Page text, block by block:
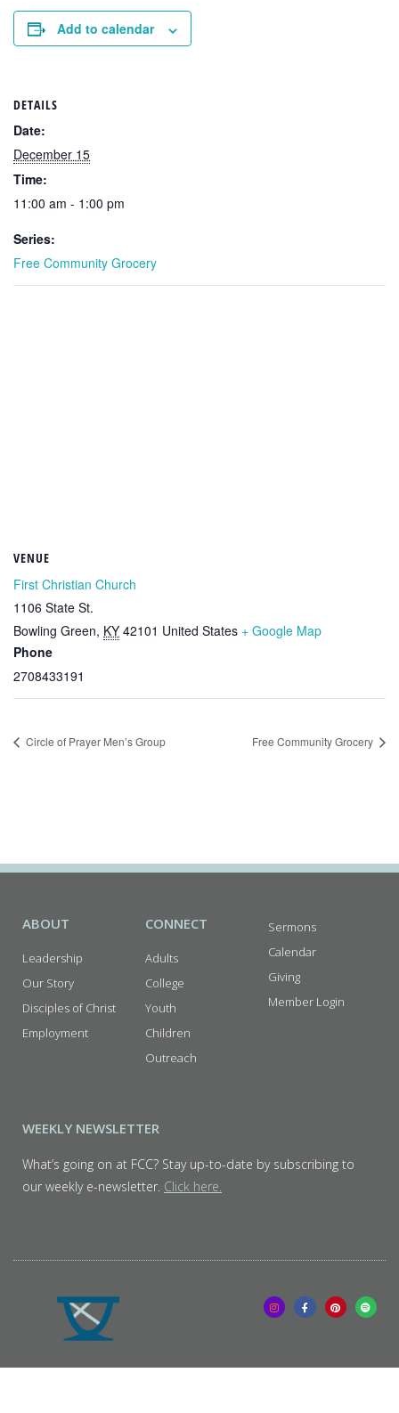
Add to calendar
DETAILS
Date:
December 15
Time:
11:00 am - 1:00 pm
Series:
Free Community Grocery
VENUE
First Christian Church
1106 State St.
Bowling Green, KY 42101 United States + Google Map
Phone
2708433191
Circle of Prayer Men’s Group Free Community Grocery
ABOUT
Leadership
Our Story
Disciples of Christ
Employment
CONNECT
Adults
College
Youth
Children
Outreach
Sermons
Calendar
Giving
Member Login
WEEKLY NEWSLETTER
What’s going on at FCC? Stay up-to-date by subscribing to
our weekly e-newsletter. Click here.